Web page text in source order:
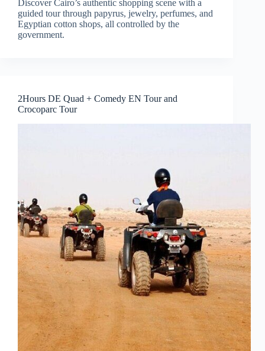
Discover Cairo’s authentic shopping scene with a
guided tour through papyrus, jewelry, perfumes, and
Egyptian cotton shops, all controlled by the
government.
2Hours DE Quad + Comedy EN Tour and
Crocoparc Tour